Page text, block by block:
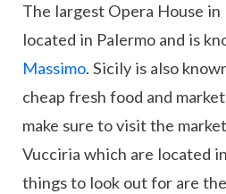
The largest Opera House
located in Palermo and is
Massimo. Sicily is also
cheap fresh food and
make sure to visit the
Vucciria which are located
things to look out for are